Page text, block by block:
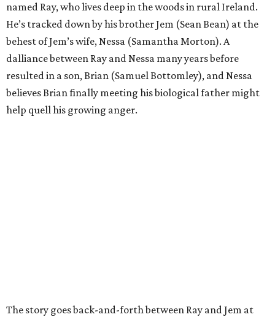
named Ray, who lives deep in the woods in rural Ireland.
He’s tracked down by his brother Jem (Sean Bean) at the
behest of Jem’s wife, Nessa (Samantha Morton). A
dalliance between Ray and Nessa many years before
resulted in a son, Brian (Samuel Bottomley), and Nessa
believes Brian finally meeting his biological father might
help quell his growing anger.
The story goes back-and-forth between Ray and Jem at